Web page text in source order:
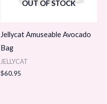
OUT OF STOCK
Jellycat Amuseable Avocado
Bag
JELLYCAT
$60.95